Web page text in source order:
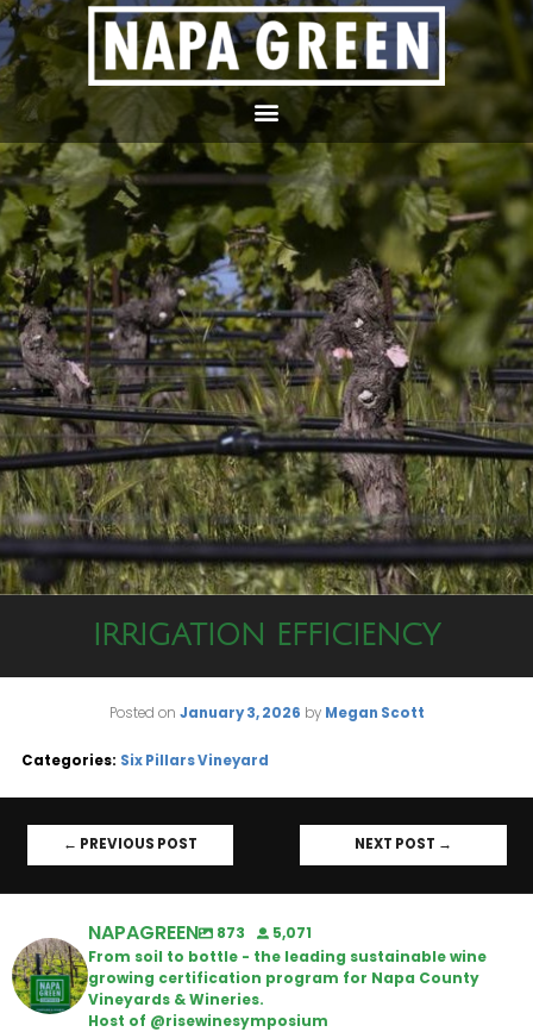
IRRIGATION EFFICIENCY
Posted on January 3, 2026 by Megan Scott
Categories: Six Pillars Vineyard
← PREVIOUS POST NEXT POST →
NAPAGREEN 873
5,071
From soil to bottle - the leading sustainable wine
growing certification program for Napa County
Vineyards & Wineries.
Host of @risewinesymposium